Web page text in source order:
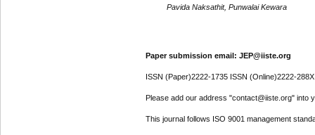
Pavida Naksathit, Punwalai Kewara
Paper submission email: JEP@iiste.org
ISSN (Paper)2222-1735 ISSN (Online)2222-288X
Please add our address "contact@iiste.org" into
This journal follows ISO 9001 management